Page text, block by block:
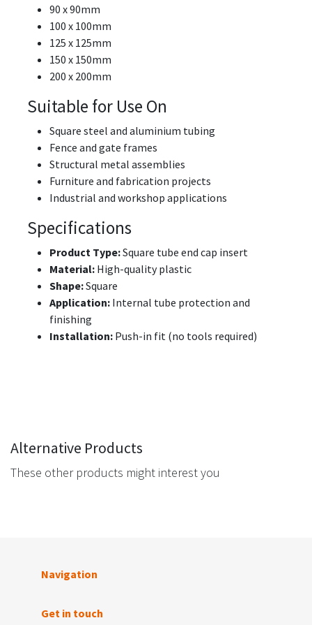
90 x 90mm
100 x 100mm
125 x 125mm
150 x 150mm
200 x 200mm
Suitable for Use On
Square steel and aluminium tubing
Fence and gate frames
Structural metal assemblies
Furniture and fabrication projects
Industrial and workshop applications
Specifications
Product Type:Square tube end cap insert
Material: High-quality plastic
Shape:Square
Application: Internal tube protection and
finishing
Installation: Push-in fit (no tools required)
Alternative Products
These other products might interest you
Navigation
Get in touch